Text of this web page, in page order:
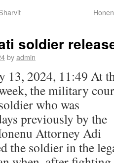
soldier
byadmin
13, 2024, 11:49 At
the military
who was
previously by the
Attorney Adi
the soldier in the